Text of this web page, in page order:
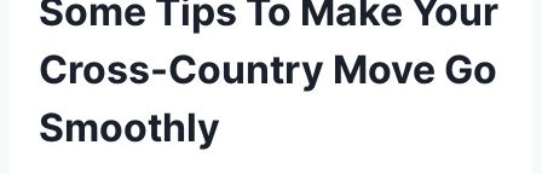
Some Tips To Make Your
Cross-Country Move Go
Smoothly